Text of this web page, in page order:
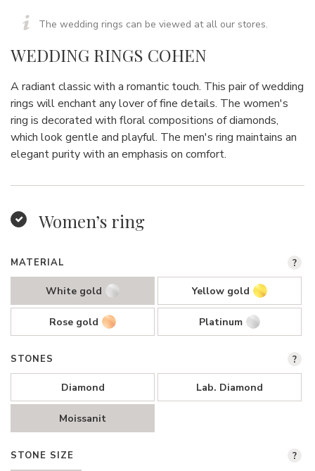
The wedding rings can be viewed at all our stores.
WEDDING RINGS COHEN
A radiant classic with a romantic touch. This pair of wedding
rings will enchant any lover of fine details. The women's
ring is decorated with floral compositions of diamonds,
which look gentle and playful. The men's ring maintains an
elegant purity with an emphasis on comfort.
Women’s ring
MATERIAL
White gold Yellow gold
Rose gold Platinum
?
STONES
Diamond Lab. Diamond
Moissanit
?
STONE SIZE ?